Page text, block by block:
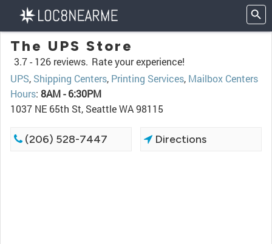
The UPS Store
3.7 - 126 reviews. Rate your experience!
UPS, Shipping Centers, Printing Services, Mailbox Centers
Hours: 8AM - 6:30PM
1037 NE 65th St, Seattle WA 98115
(206) 528-7447 Directions